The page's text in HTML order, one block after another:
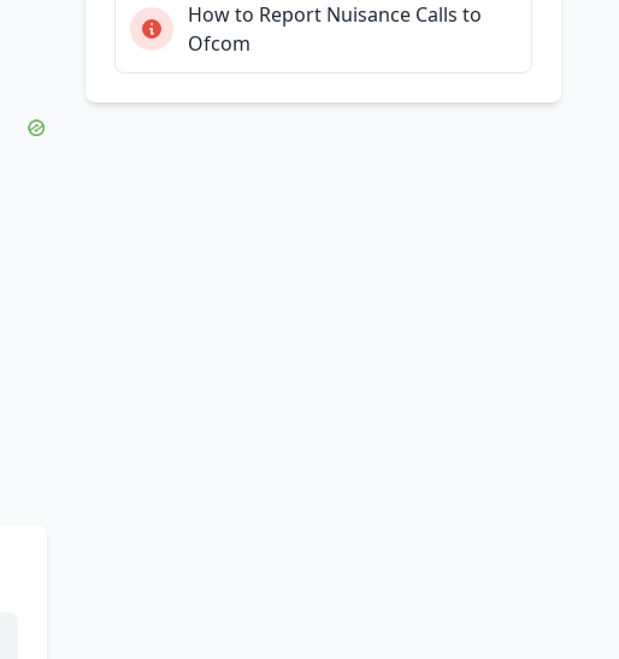
How to Report Nuisance Calls to
Ofcom